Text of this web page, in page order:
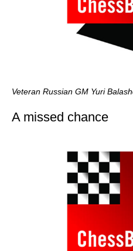
Veteran Russian GM Yuri
A missed chance